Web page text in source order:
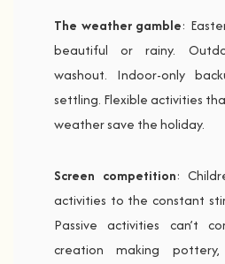
The weather gamble:
beautiful or rainy.
washout. Indoor-only
settling. Flexible activities
weather save the holiday.
Screen competition:
activities to the constant
Passive activities can’t
creation making pottery,